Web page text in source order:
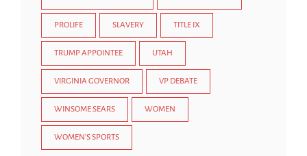
PROLIFE SLAVERY TITLE IX
TRUMP APPOINTEE UTAH
VIRGINIA GOVERNOR VP DEBATE
WINSOME SEARS WOMEN
WOMEN'S SPORTS